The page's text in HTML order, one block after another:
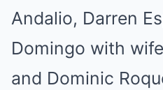
Andalio, Darren
Domingo with
and Dominic